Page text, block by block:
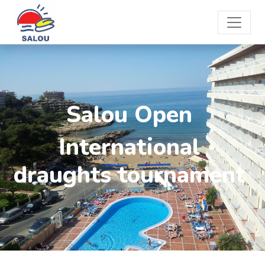
Salou Open
International
draughts tournament